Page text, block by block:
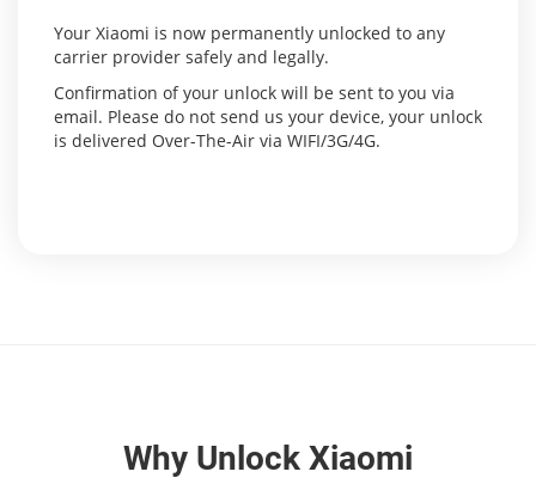
Your Xiaomi is now permanently unlocked to any
carrier provider safely and legally.
Confirmation of your unlock will be sent to you via
email. Please do not send us your device, your unlock
is delivered Over-The-Air via WIFI/3G/4G.
Why Unlock Xiaomi